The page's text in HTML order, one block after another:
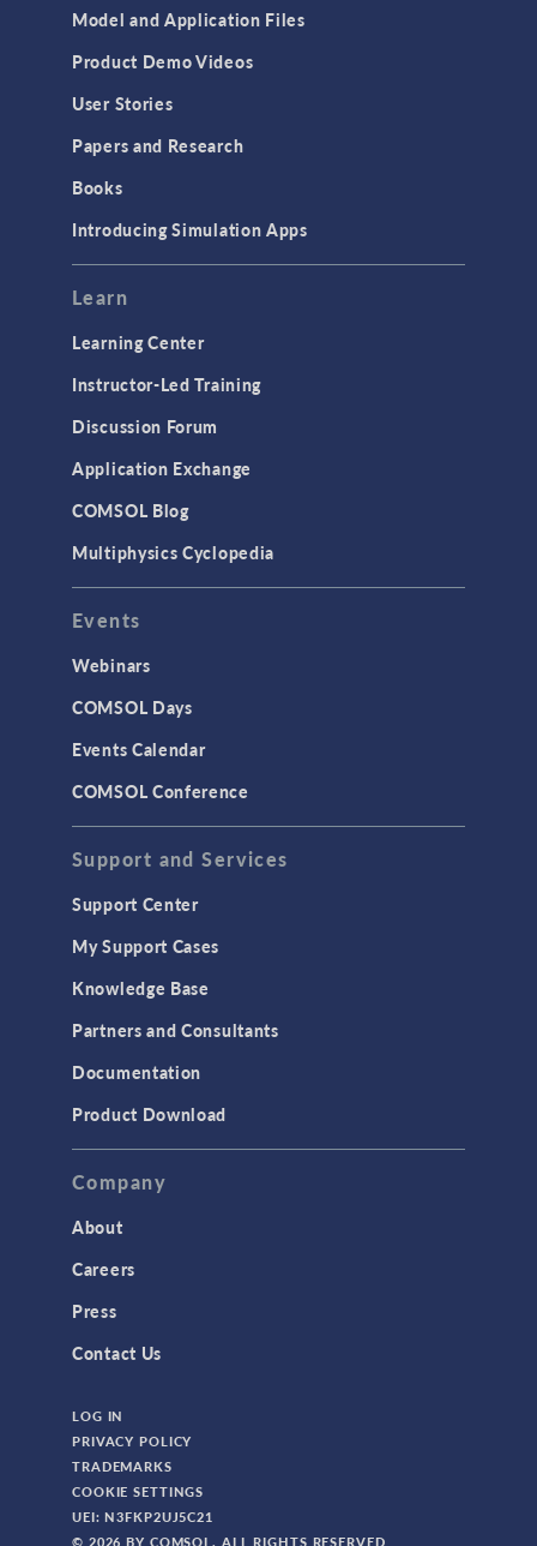
Model and Application Files
Product Demo Videos
User Stories
Papers and Research
Books
Introducing Simulation Apps
Learn
Learning Center
Instructor-Led Training
Discussion Forum
Application Exchange
COMSOL Blog
Multiphysics Cyclopedia
Events
Webinars
COMSOL Days
Events Calendar
COMSOL Conference
Support and Services
Support Center
My Support Cases
Knowledge Base
Partners and Consultants
Documentation
Product Download
Company
About
Careers
Press
Contact Us
LOG IN
PRIVACY POLICY
TRADEMARKS
COOKIE SETTINGS
UEI: N3FKP2UJ5C21
© 2026 BY COMSOL. ALL RIGHTS RESERVED